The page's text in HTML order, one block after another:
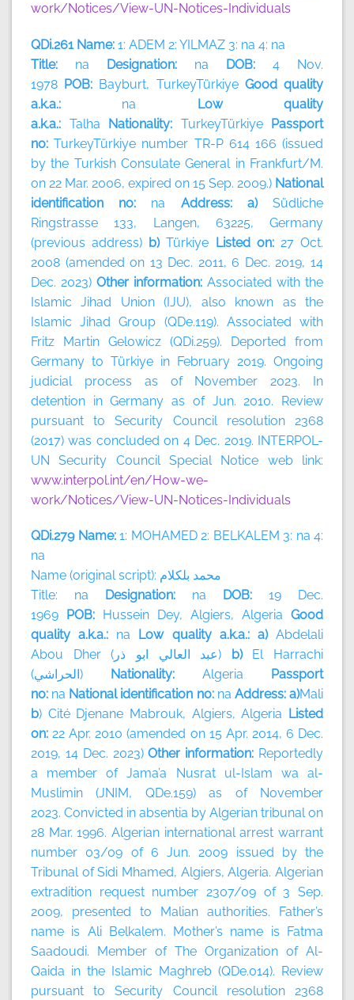
work/Notices/View-UN-Notices-Individuals
QDi.261 Name: 1: ADEM 2: YILMAZ 3: na 4: na
Title: na Designation: na DOB: 4 Nov.
1978 POB: Bayburt, TurkeyTürkiyeGood quality
a.k.a.: na Low quality
a.k.a.: Talha Nationality: TurkeyTürkiyePassport
no:TurkeyTürkiye number TR-P 614 166 (issued
by the Turkish Consulate General in Frankfurt/M.
on 22 Mar. 2006, expired on 15 Sep. 2009.) National
identification no: na Address: a)Südliche
Ringstrasse 133, Langen, 63225, Germany
(previous address) b)Türkiye Listed on: 27 Oct.
2008 (amended on 13 Dec. 2011, 6 Dec. 2019, 14
Dec. 2023) Other information: Associated with the
Islamic Jihad Union (IJU), also known as the
Islamic Jihad Group (QDe.119). Associated with
Fritz Martin Gelowicz (QDi.259). Deported from
Germany to Türkiye in February 2019. Ongoing
judicial process as of November 2023. In
detention in Germany as of Jun. 2010. Review
pursuant to Security Council resolution 2368
(2017) was concluded on 4 Dec. 2019. INTERPOL-
UN Security Council Special Notice web link:
www.interpol.int/en/How-we-
work/Notices/View-UN-Notices-Individuals
QDi.279 Name: 1: MOHAMED 2: BELKALEM 3: na 4:
na
Name (original script):
محمد بلكلام
Title: na Designation: na DOB: 19 Dec.
1969 POB: Hussein Dey, Algiers, Algeria Good
quality a.k.a.: na Low quality a.k.a.: a)Abdelali
Abou Dher (
عبد العالي ابو ذر ) b) El Harrachi
(الحراشي ) Nationality: Algeria Passport
no: na National identification no: na Address: a)Mali
b) Cité Djenane Mabrouk, Algiers, Algeria
Listed
on:22 Apr. 2010 (amended on 15 Apr. 2014, 6 Dec.
2019, 14 Dec. 2023)Other information: Reportedly
a member of Jama’a Nusrat ul-Islam wa al-
Muslimin (JNIM, QDe.159) as of November
2023. Convicted in absentia by Algerian tribunal on
28 Mar. 1996. Algerian international arrest warrant
number 03/09 of 6 Jun. 2009 issued by the
Tribunal of Sidi Mhamed, Algiers, Algeria. Algerian
extradition request number 2307/09 of 3 Sep.
2009, presented to Malian authorities. Father’s
name is Ali Belkalem. Mother’s name is Fatma
Saadoudi. Member of The Organization of Al-
Qaida in the Islamic Maghreb (QDe.014). Review
pursuant to Security Council resolution 2368